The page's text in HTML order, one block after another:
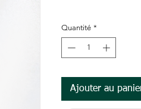
Quantité *
Ajouter au